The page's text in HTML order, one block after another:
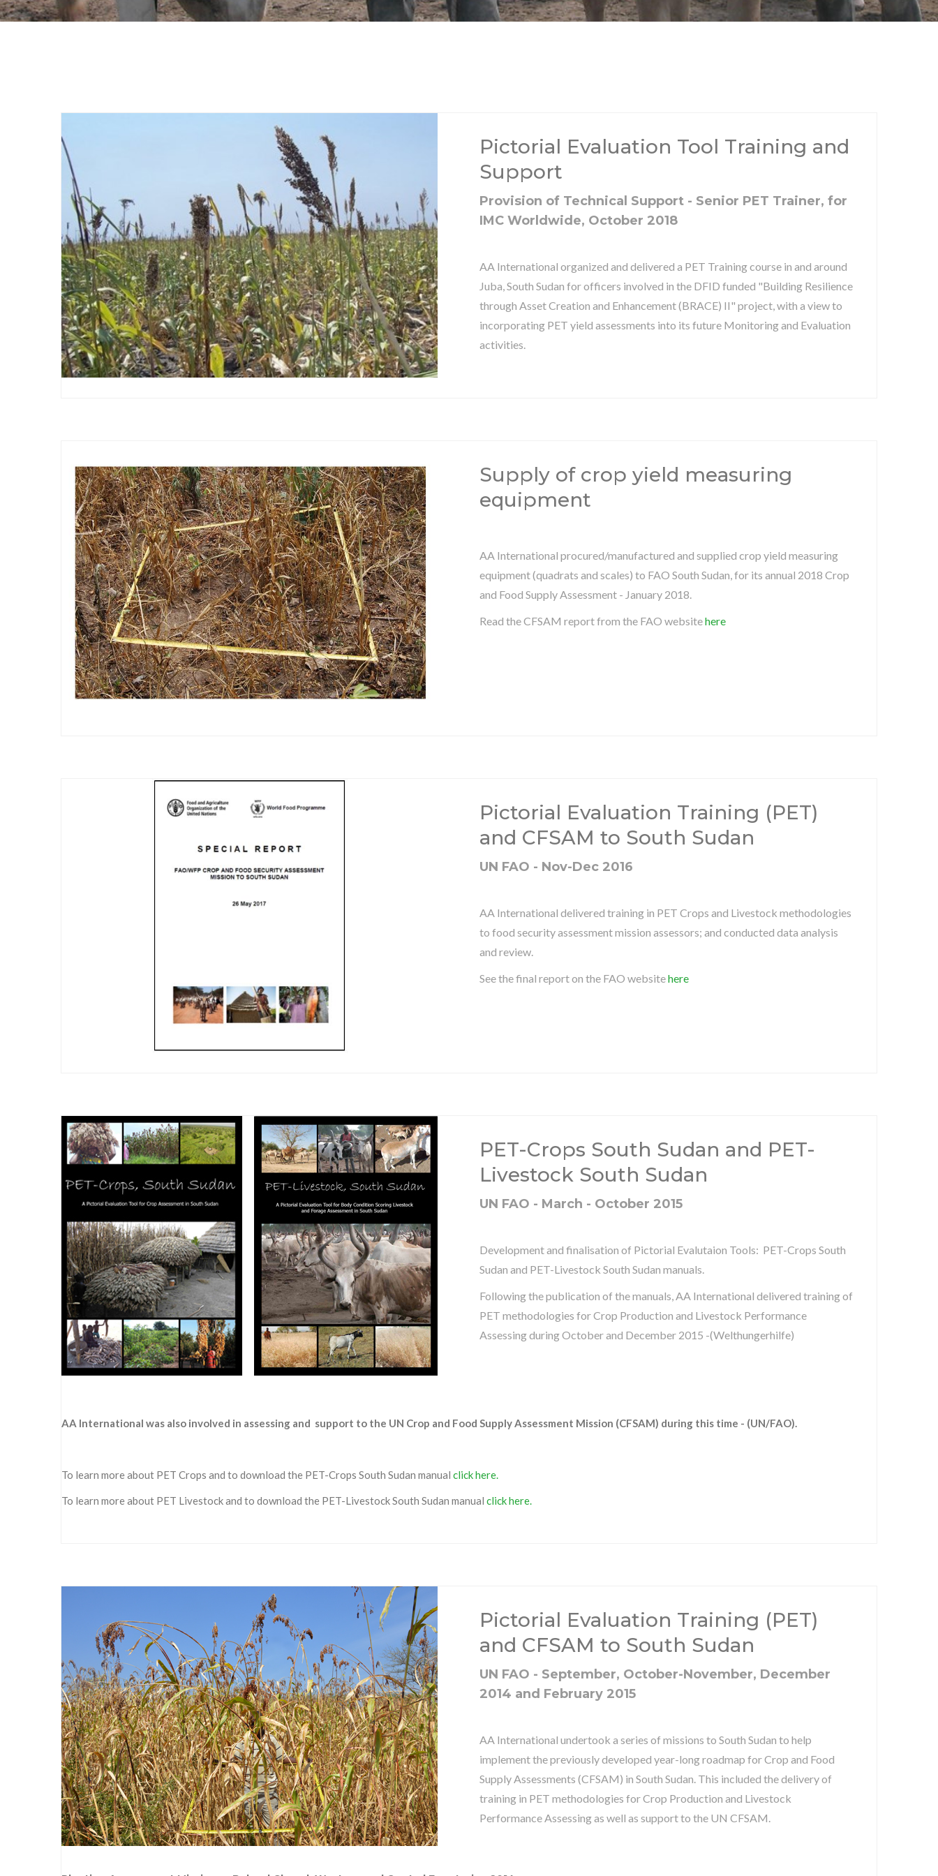
Pictorial Evaluation Tool Training and
Support
Provision of Technical Support - Senior PET Trainer, for
IMC Worldwide, October 2018
AA International organized and delivered a PET Training course in and around
Juba, South Sudan for officers involved in the DFID funded "Building Resilience
through Asset Creation and Enhancement (BRACE) II" project, with a view to
incorporating PET yield assessments into its future Monitoring and Evaluation
activities.
Supply of crop yield measuring
equipment
AA International procured/manufactured and supplied crop yield measuring
equipment (quadrats and scales) to FAO South Sudan, for its annual 2018 Crop
and Food Supply Assessment - January 2018.
Read the CFSAM report from the FAO websitehere
Pictorial Evaluation Training (PET)
and CFSAM to South Sudan
UN FAO - Nov-Dec 2016
AA International delivered training in PET Crops and Livestock methodologies
to food security assessment mission assessors; and conducted data analysis
and review.
See the final report on the FAO websitehere
PET-Crops South Sudan and PET-
Livestock South Sudan
UN FAO - March - October 2015
Development and finalisation of Pictorial Evalutaion Tools: PET-Crops South
Sudan and PET-Livestock South Sudan manuals.
Following the publication of the manuals, AA International delivered training of
PET methodologies for Crop Production and Livestock Performance
Assessing during October and December 2015 -(Welthungerhilfe)
AA International was also involved in assessing and support to the UN Crop and Food Supply Assessment Mission (CFSAM) during this time - (UN/FAO).
To learn more about PET Crops and to download the PET-Crops South Sudan manual click here.
To learn more about PET Livestock and to download the PET-Livestock South Sudan manual click here.
Pictorial Evaluation Training (PET)
and CFSAM to South Sudan
UN FAO - September, October-November, December
2014 and February 2015
AA International undertook a series of missions to South Sudan to help
implement the previously developed year-long roadmap for Crop and Food
Supply Assessments (CFSAM) in South Sudan. This included the delivery of
training in PET methodologies for Crop Production and Livestock
Performance Assessing as well as support to the UN CFSAM.